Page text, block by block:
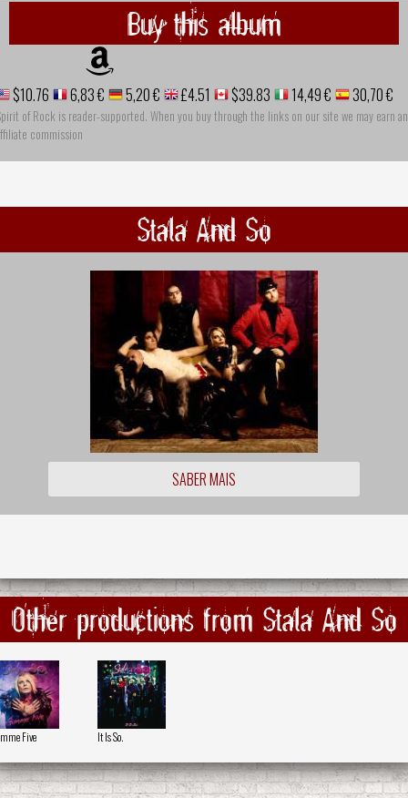
Buy this album
$10.76 6,83 € 5,20 € £4.51 $39.83 14,49 € 30,70 €
of Rock is reader-supported. When you buy through the links on our site we may earn an
commission
Stala And So
SABER MAIS
Other productions from Stala And So
Five It Is So.